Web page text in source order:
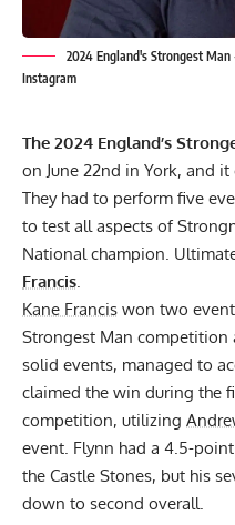
2024 England's Strongest
Instagram
The 2024 England’s
on June 22nd in York, and
They had to perform five
to test all aspects of
National champion.
Francis.
Kane Francis won two
Strongest Man
solid events, managed to
claimed the win during the
competition, utilizing
event. Flynn had a 4.5-
the Castle Stones, but his
down to second overall.